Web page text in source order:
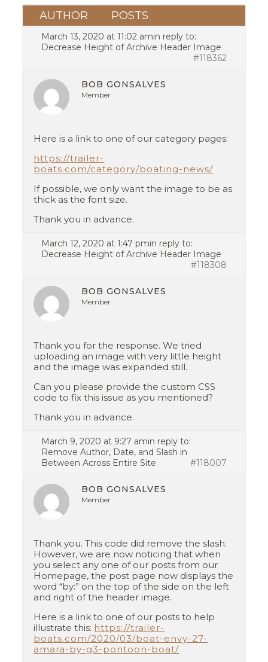
AUTHOR POSTS
March 13, 2020 at 11:02 amin reply to:
Decrease Height of Archive Header Image
#118362
BOB GONSALVES
Member
Here is a link to one of our category pages:
https://trailer-
boats.com/category/boating-news/
If possible, we only want the image to be as
thick as the font size.
Thank you in advance.
March 12, 2020 at 1:47 pmin reply to:
Decrease Height of Archive Header Image
#118308
BOB GONSALVES
Member
Thank you for the response. We tried
uploading an image with very little height
and the image was expanded still.
Can you please provide the custom CSS
code to fix this issue as you mentioned?
Thank you in advance.
March 9, 2020 at 9:27 amin reply to:
Remove Author, Date, and Slash in
Between Across Entire Site
#118007
BOB GONSALVES
Member
Thank you. This code did remove the slash.
However, we are now noticing that when
you select any one of our posts from our
Homepage, the post page now displays the
word “by:” on the top of the side on the left
and right of the header image.
Here is a link to one of our posts to help
illustrate this: https://trailer-
boats.com/2020/03/boat-envy-27-
amara-by-g3-pontoon-boat/